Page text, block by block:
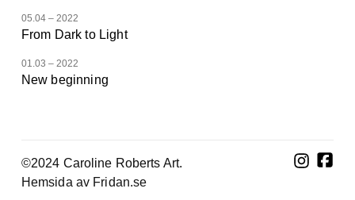
05.04 – 2022
From Dark to Light
01.03 – 2022
New beginning
©2024 Caroline Roberts Art.
Hemsida av Fridan.se